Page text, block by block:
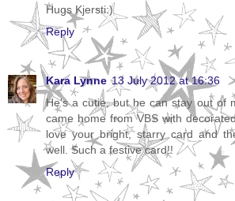
Hugs Kjersti:)
Reply
Kara Lynne 13 July 2012 at 16:36
He's a cutie, but he can stay out of
came home from VBS with
love your bright, starry card and
well. Such a festive card!!
Reply